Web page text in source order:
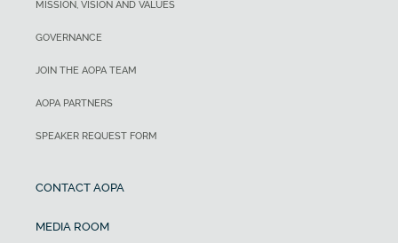
MISSION, VISION AND VALUES
GOVERNANCE
JOIN THE AOPA TEAM
AOPA PARTNERS
SPEAKER REQUEST FORM
CONTACT AOPA
MEDIA ROOM